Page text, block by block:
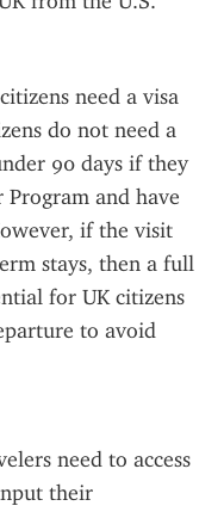
need a visa
do not need a
90 days if they
and have
if the visit
stays, then a full
for UK citizens
to avoid
need to access
their